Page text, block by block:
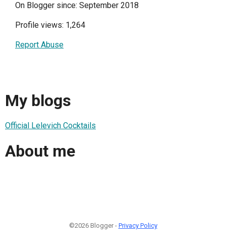
On Blogger since: September 2018
Profile views: 1,264
Report Abuse
My blogs
Official Lelevich Cocktails
About me
©2026 Blogger - Privacy Policy